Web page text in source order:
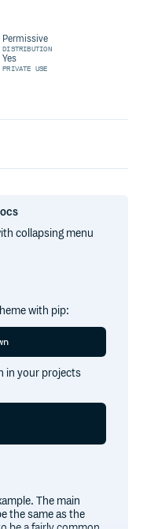
Permissive
DISTRIBUTION
Yes
PRIVATE USE
collapsing menu
with pip:
in your projects
The main
the same as the